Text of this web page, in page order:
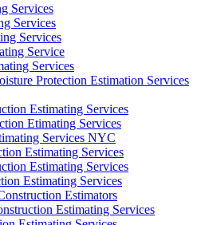
Services
Services
Services
Service
Services
Protection Estimation Services
Estimating Services
Etimating Services
Services NYC
Estimating Services
Estimating Services
Estimating Services
Estimators
Estimating Services